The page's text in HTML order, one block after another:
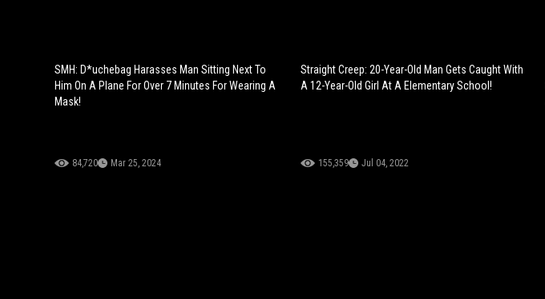
SMH: D*uchebag Harasses Man Sitting Next To
Him On A Plane For Over 7 Minutes For Wearing A
Mask!
84,720 Mar 25, 2024
Straight Creep: 20-Year-Old Man Gets Caught With
A 12-Year-Old Girl At A Elementary School!
155,359 Jul 04, 2022